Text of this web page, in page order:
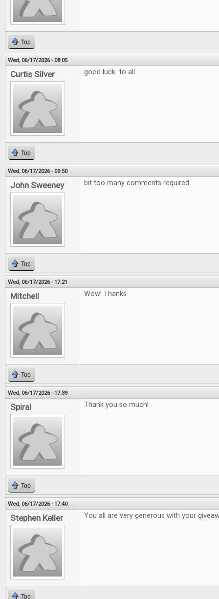
Top
Wed, 06/17/2026 - 08:05
Curtis Silver good luck to all
Top
Wed, 06/17/2026 - 09:50
John Sweeney bit too many comments required
Top
Wed, 06/17/2026 - 17:21
Mitchell Wow! Thanks
Top
Wed, 06/17/2026 - 17:39
Spiral Thank you so much!
Top
Wed, 06/17/2026 - 17:40
Stephen Keller You all are very generous with your
Top